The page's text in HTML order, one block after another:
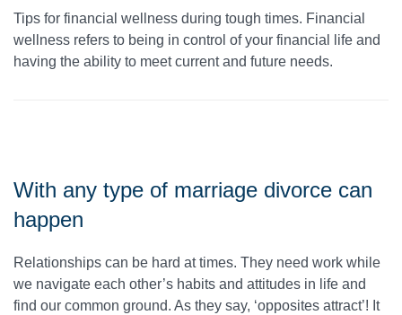
Tips for financial wellness during tough times. Financial
wellness refers to being in control of your financial life and
having the ability to meet current and future needs.
With any type of marriage divorce can
happen
Relationships can be hard at times. They need work while
we navigate each other’s habits and attitudes in life and
find our common ground. As they say, ‘opposites attract’! It